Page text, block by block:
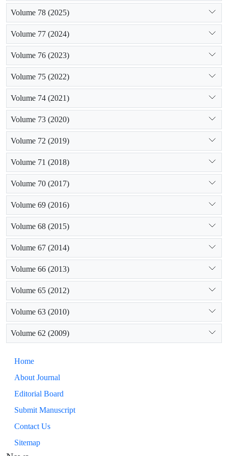
Volume 78 (2025)
Volume 77 (2024)
Volume 76 (2023)
Volume 75 (2022)
Volume 74 (2021)
Volume 73 (2020)
Volume 72 (2019)
Volume 71 (2018)
Volume 70 (2017)
Volume 69 (2016)
Volume 68 (2015)
Volume 67 (2014)
Volume 66 (2013)
Volume 65 (2012)
Volume 63 (2010)
Volume 62 (2009)
Home
About Journal
Editorial Board
Submit Manuscript
Contact Us
Sitemap